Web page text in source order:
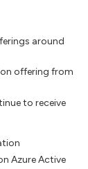
around
offering from
to receive
Azure Active